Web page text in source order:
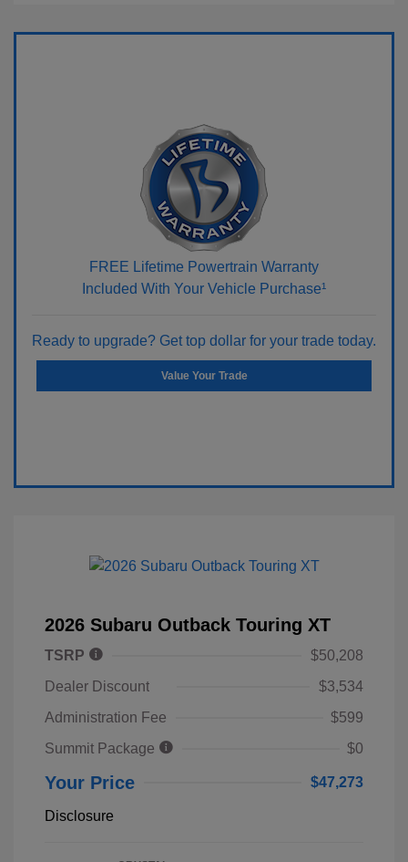
FREE Lifetime Powertrain Warranty
Included With Your Vehicle Purchase¹
Ready to upgrade? Get top dollar for your trade today.
Value Your Trade
2026 Subaru Outback Touring XT
TSRP
$50,208
Dealer Discount
$3,534
Administration Fee
$599
Summit Package
$0
Your Price $47,273
Disclosure